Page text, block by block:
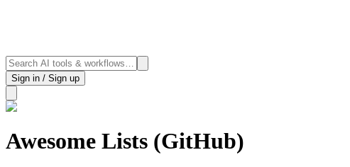
Sign in / Sign up
Awesome Lists (GitHub)